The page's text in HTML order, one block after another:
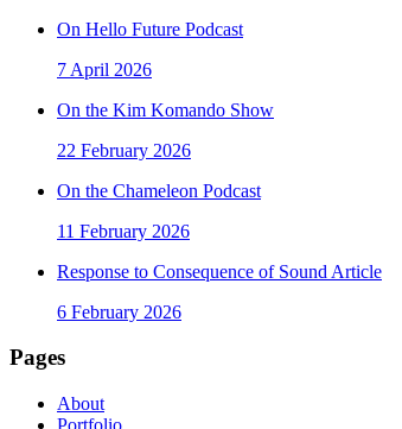
On Hello Future Podcast
7 April 2026
On the Kim Komando Show
22 February 2026
On the Chameleon Podcast
11 February 2026
Response to Consequence of Sound Article
6 February 2026
Pages
About